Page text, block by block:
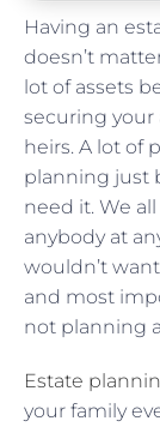
Having an
doesn’t
lot of assets
securing your
heirs. A lot of
planning just
need it. We
anybody at
wouldn’t
and most
not planning
Estate
your family